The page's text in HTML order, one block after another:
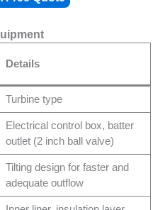
Details
Turbine type
Electrical control box, batter
outlet (2 inch ball valve)
Tilting design for faster and
adequate outflow